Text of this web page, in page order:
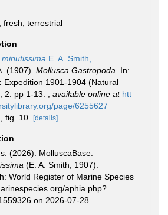
fresh terrestrial
minutissima E. A. Smith,
(1907). Mollusca Gastropoda . In:
Expedition 1901-1904 (Natural
2. pp 1-13.
available online at htt
page/6255627
fig. 10.
[details]
(2026). MolluscaBase.
(E. A. Smith, 1907).
World Register of Marine Species
aphia.php?
on 2026-07-28